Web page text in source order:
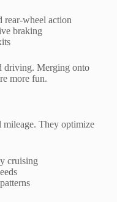
rear-wheel action
braking
driving. Merging onto
more fun.
mileage. They optimize
cruising